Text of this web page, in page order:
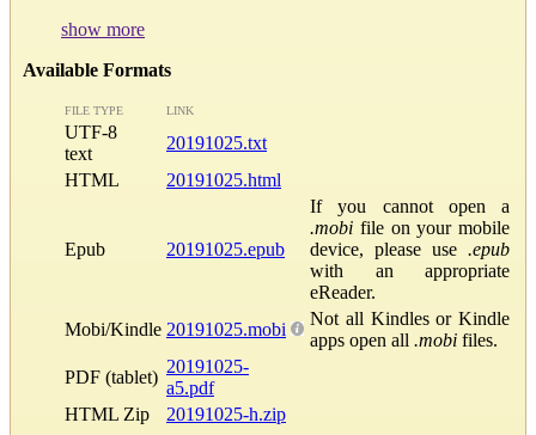
show more
Available Formats
FILE TYPE LINK
UTF-8
text
20191025.txt
HTML
20191025.html
Epub 20191025.epub
If you cannot open a
.mobi file on your mobile
device, please use .epub
with an appropriate
eReader.
Mobi/Kindle 20191025.mobi
Not all Kindles or Kindle
apps open all .mobi files.
PDF (tablet)
20191025-
a5.pdf
HTML Zip
20191025-h.zip